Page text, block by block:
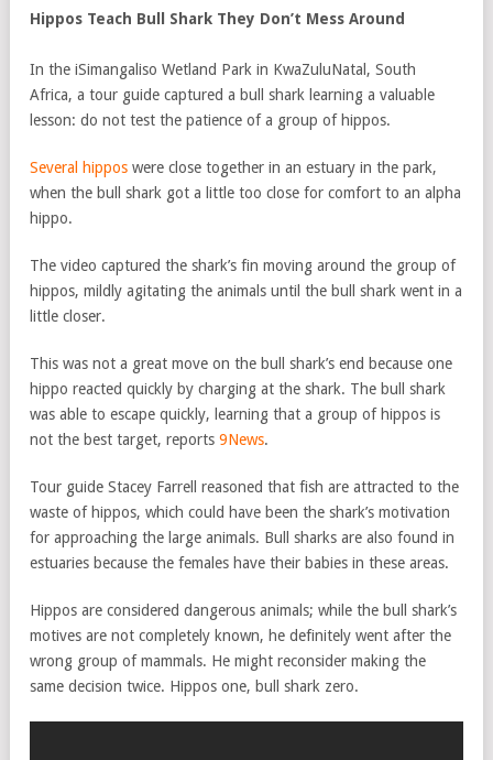
Hippos Teach Bull Shark They Don’t Mess Around
In the iSimangaliso Wetland Park in KwaZuluNatal, South
Africa, a tour guide captured a bull shark learning a valuable
lesson: do not test the patience of a group of hippos.
Several hippos were close together in an estuary in the park,
when the bull shark got a little too close for comfort to an alpha
hippo.
The video captured the shark’s fin moving around the group of
hippos, mildly agitating the animals until the bull shark went in a
little closer.
This was not a great move on the bull shark’s end because one
hippo reacted quickly by charging at the shark. The bull shark
was able to escape quickly, learning that a group of hippos is
not the best target, reports 9News.
Tour guide Stacey Farrell reasoned that fish are attracted to the
waste of hippos, which could have been the shark’s motivation
for approaching the large animals. Bull sharks are also found in
estuaries because the females have their babies in these areas.
Hippos are considered dangerous animals; while the bull shark’s
motives are not completely known, he definitely went after the
wrong group of mammals. He might reconsider making the
same decision twice. Hippos one, bull shark zero.